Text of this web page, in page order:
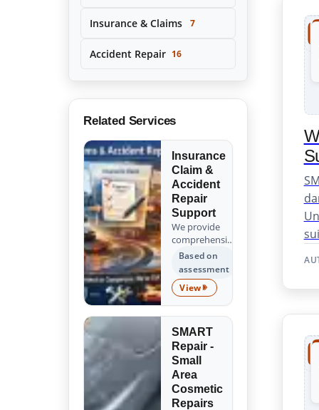
Insurance & Claims 7
Accident Repair 16
Related Services
Insurance
Claim &
Accident
Repair
Support
We provide
comprehensive
support for
insurance
claims and
accident
repairs, guiding
you from the
initial
assessment to
the successful
completion of
all repair work.
Trust us to
handle the
Based on
assessment
ViewInsurance Claim & Accident
SMART
Repair -
Small
Area
Cosmetic
Repairs